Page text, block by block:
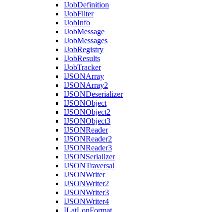
IJobDefinition
IJobFilter
IJobInfo
IJobMessage
IJobMessages
IJobRegistry
IJobResults
IJobTracker
IJSONArray
IJSONArray2
IJSONDeserializer
IJSONObject
IJSONObject2
IJSONObject3
IJSONReader
IJSONReader2
IJSONReader3
IJSONSerializer
IJSONTraversal
IJSONWriter
IJSONWriter2
IJSONWriter3
IJSONWriter4